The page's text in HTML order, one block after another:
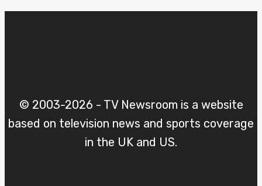
© 2003-2026 - TV Newsroom is a website
based on television news and sports coverage
in the UK and US.